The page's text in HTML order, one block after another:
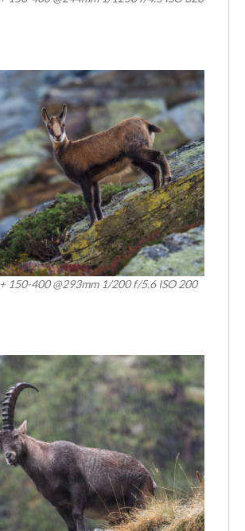
150-400 @293mm 1/200 f/5.6 ISO 200